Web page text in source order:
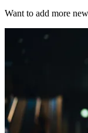
Want to add more